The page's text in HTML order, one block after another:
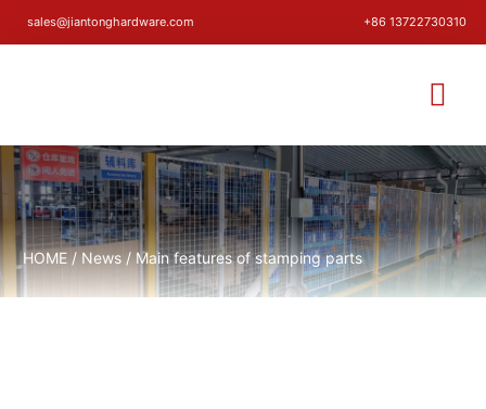
sales@jiantonghardware.com +86 13722730310
HOME/News/ Main features of stamping parts